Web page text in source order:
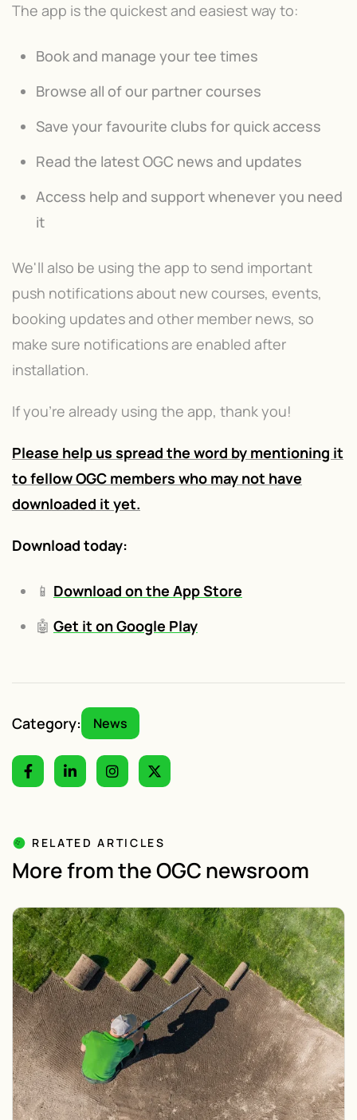
The app is the quickest and easiest way to:
Book and manage your tee times
Browse all of our partner courses
Save your favourite clubs for quick access
Read the latest OGC news and updates
Access help and support whenever you need
it
We'll also be using the app to send important
push notifications about new courses, events,
booking updates and other member news, so
make sure notifications are enabled after
installation.
If you're already using the app, thank you!
Please help us spread the word by mentioning it
to fellow OGC members who may not have
downloaded it yet.
Download today:
📱 Download on the App Store
🤖 Get it on Google Play
Category: News
RELATED ARTICLES
More from the OGC newsroom